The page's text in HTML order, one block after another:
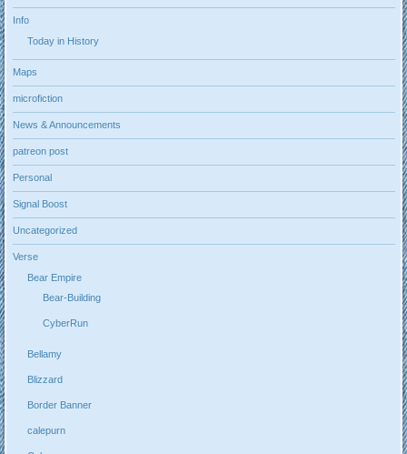
Info
Today in History
Maps
microfiction
News & Announcements
patreon post
Personal
Signal Boost
Uncategorized
Verse
Bear Empire
Bear-Building
CyberRun
Bellamy
Blizzard
Border Banner
calepurn